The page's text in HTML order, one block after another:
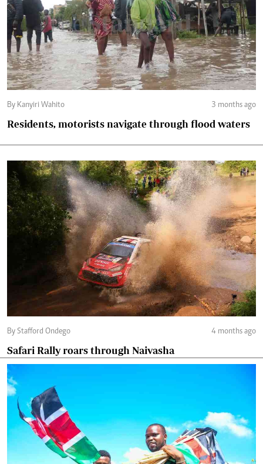
By Kanyiri Wahito 3 months ago
Residents, motorists navigate through flood waters
By Stafford Ondego 4 months ago
Safari Rally roars through Naivasha